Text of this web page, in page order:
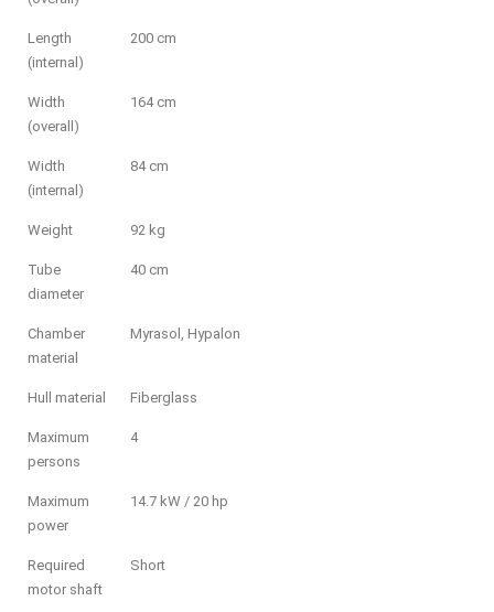
Length
(internal)
200 cm
Width
(overall)
164 cm
Width
(internal)
84 cm
Weight 92 kg
Tube
diameter
40 cm
Chamber
material
Myrasol, Hypalon
Hull material Fiberglass
Maximum
persons
4
Maximum
power
14.7 kW / 20 hp
Required
motor shaft
Short